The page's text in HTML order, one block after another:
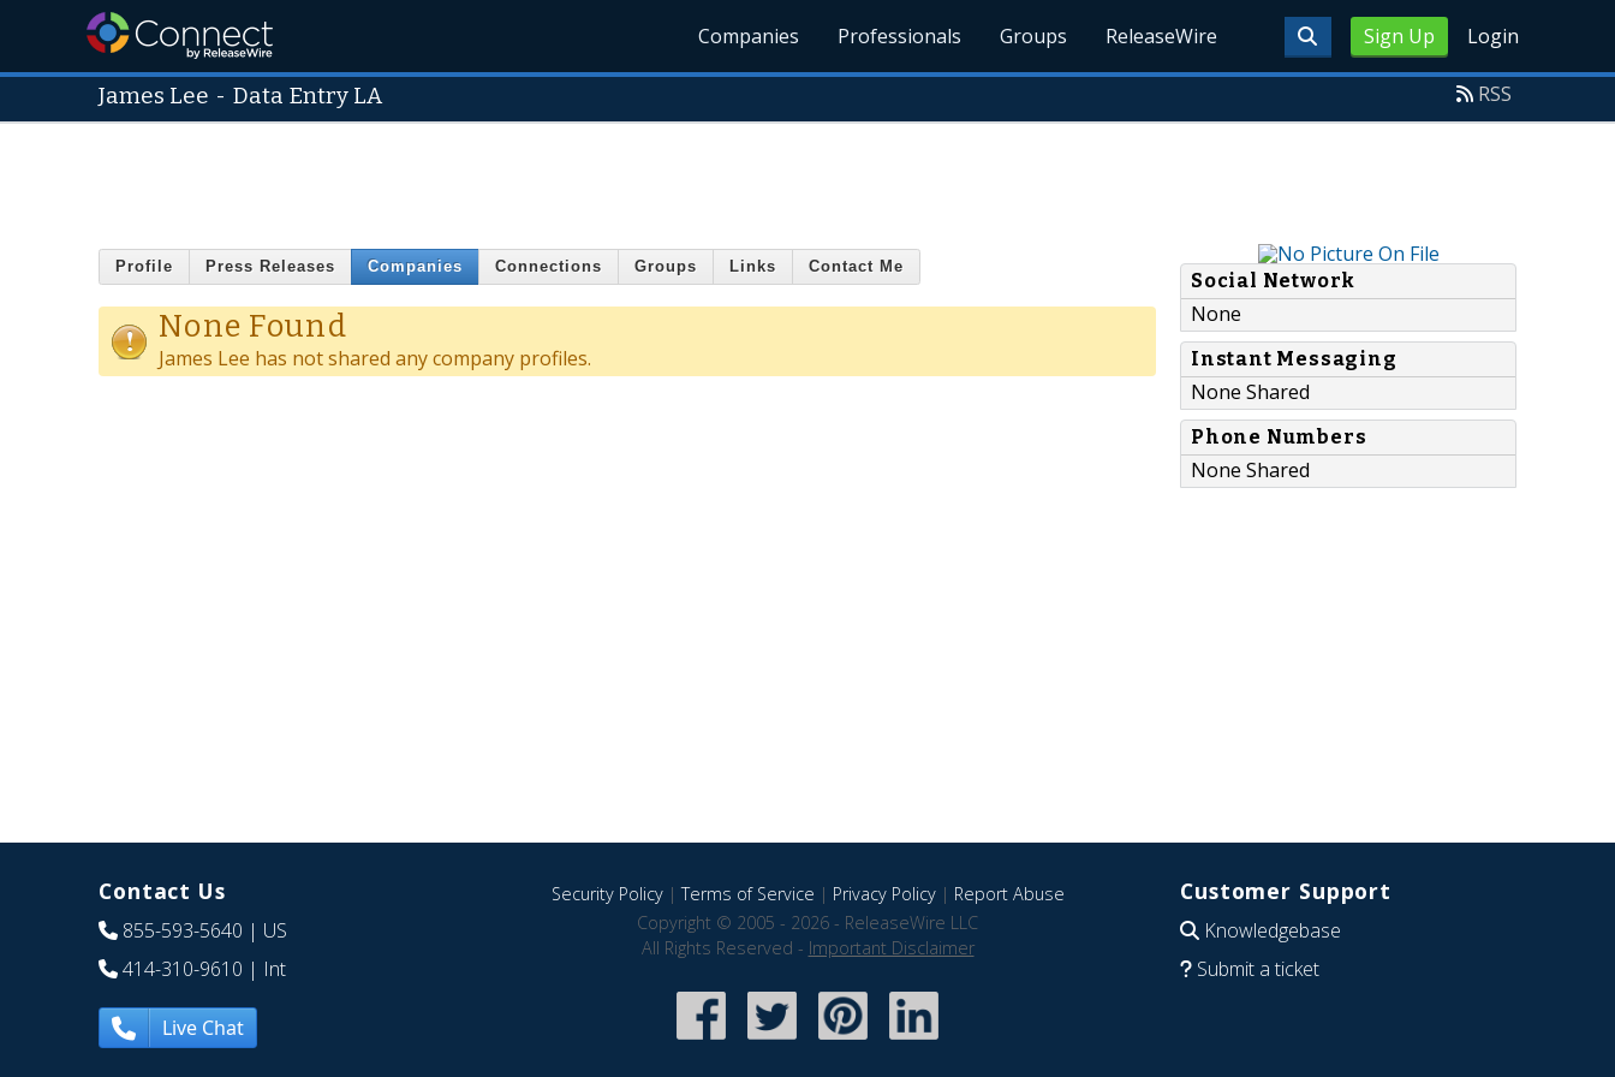
Sign Up Login
Companies Professionals Groups ReleaseWire
James Lee -Data Entry LA RSS
Profile Press Releases Companies Connections Groups Links Contact Me
None Found
James Lee has not shared any company profiles.
Social Network
None
Instant Messaging
None Shared
Phone Numbers
None Shared
Contact Us
855-593-5640 | US
414-310-9610 | Int
Live Chat
Security Policy|Terms of Service | Privacy Policy| Report Abuse
Copyright © 2005 - 2026 - ReleaseWire LLC
All Rights Reserved - Important Disclaimer
Customer Support
Knowledgebase
Submit a ticket